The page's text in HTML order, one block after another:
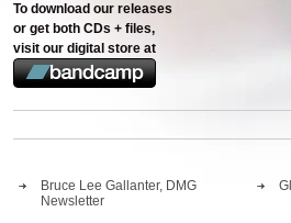
To download our releases
or get both CDs + files,
visit our digital store at
Bruce Lee Gallanter, DMG
Newsletter